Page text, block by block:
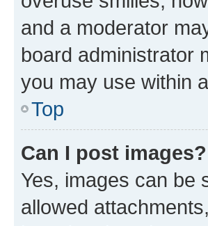
and a moderator
board administrator
you may use within
Top
Can I post images?
Yes, images can be
allowed